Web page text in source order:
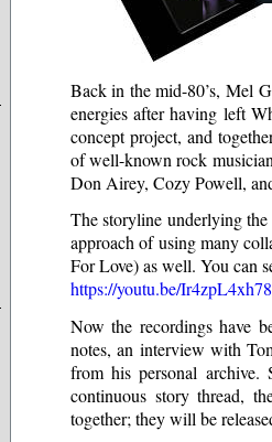
Back in the mid-80’s, Mel
energies after having left
concept project, and
of well-known rock
Don Airey, Cozy Powell,
The storyline underlying
approach of using many
For Love) as well. You can
https://youtu.be/Ir4zpL4xh78
Now the recordings have
notes, an interview with
from his personal archive.
continuous story thread,
together; they will be